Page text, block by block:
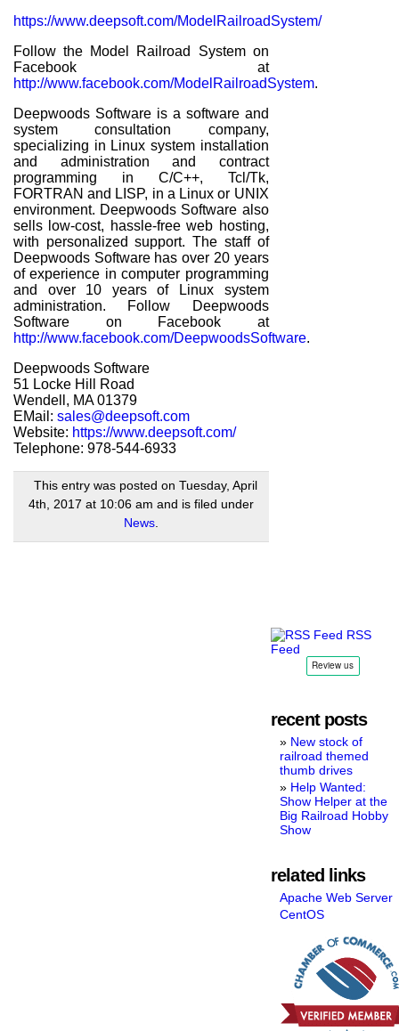
https://www.deepsoft.com/ModelRailroadSystem/
Follow the Model Railroad System on
Facebook at
http://www.facebook.com/ModelRailroadSystem.
Deepwoods Software is a software and
system consultation company,
specializing in Linux system installation
and administration and contract
programming in C/C++, Tcl/Tk,
FORTRAN and LISP, in a Linux or UNIX
environment. Deepwoods Software also
sells low-cost, hassle-free web hosting,
with personalized support. The staff of
Deepwoods Software has over 20 years
of experience in computer programming
and over 10 years of Linux system
administration. Follow Deepwoods
Software on Facebook at
http://www.facebook.com/DeepwoodsSoftware.
Deepwoods Software
51 Locke Hill Road
Wendell, MA 01379
EMail: sales@deepsoft.com
Website: https://www.deepsoft.com/
Telephone: 978-544-6933
This entry was posted on Tuesday, April
4th, 2017 at 10:06 am and is filed under
News.
RSS
Feed
recent posts
New stock of
railroad themed
thumb drives
Help Wanted:
Show Helper at the
Big Railroad Hobby
Show
related links
Apache Web Server
CentOS